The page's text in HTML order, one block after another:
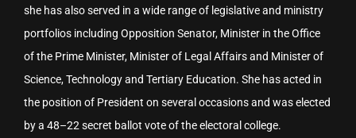
she has also served in a wide range of legislative and ministry
portfolios including Opposition Senator, Minister in the Office
of the Prime Minister, Minister of Legal Affairs and Minister of
Science, Technology and Tertiary Education. She has acted in
the position of President on several occasions and was elected
by a 48–22 secret ballot vote of the electoral college.